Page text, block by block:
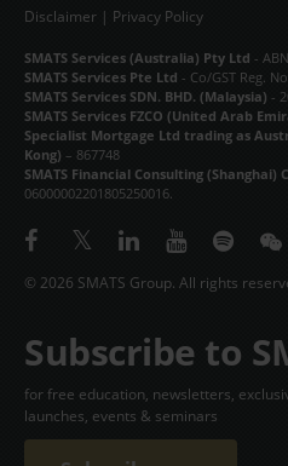
Disclaimer | Privacy Policy
SMATS Services (Australia) Pty Ltd -
SMATS Services Pte Ltd - Co/GST Reg.
SMATS Services SDN. BHD. (Malaysia) -
SMATS Services FZCO (United Arab
Specialist Mortgage Ltd trading as
Kong) – 867748
SMATS Financial Consulting (Shanghai)
06000002201805250016.
© 2026 SMATS Group. All rights
Subscribe to
for free education, newsletters,
launches, events & seminars